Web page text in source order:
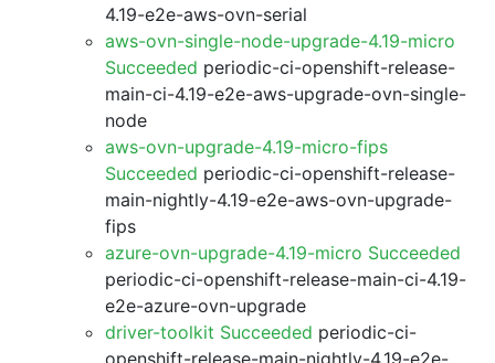
4.19-e2e-aws-ovn-serial
aws-ovn-single-node-upgrade-4.19-micro
Succeeded periodic-ci-openshift-release-
main-ci-4.19-e2e-aws-upgrade-ovn-single-
node
aws-ovn-upgrade-4.19-micro-fips
Succeeded periodic-ci-openshift-release-
main-nightly-4.19-e2e-aws-ovn-upgrade-
fips
azure-ovn-upgrade-4.19-micro Succeeded
periodic-ci-openshift-release-main-ci-4.19-
e2e-azure-ovn-upgrade
driver-toolkit Succeeded periodic-ci-
openshift-release-main-nightly-4.19-e2e-